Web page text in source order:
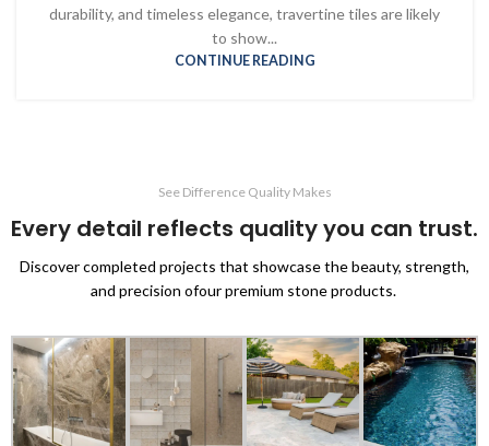
durability, and timeless elegance, travertine tiles are likely
to show...
CONTINUE READING
See Difference Quality Makes
Every detail reflects quality you can trust.
Discover completed projects that showcase the beauty, strength,
and precision ofour premium stone products.